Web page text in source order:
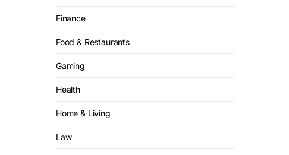
Finance
Food & Restaurants
Gaming
Health
Home & Living
Law